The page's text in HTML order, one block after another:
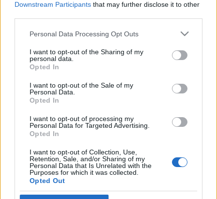
Downstream Participants that may further disclose it to other
Please note that this website/app uses one or more Google
not limited to your visit or usage behaviour. You may click to
grant or deny consent to Google and its third-party tags to
use your data for below specified purposes in below Google
consent section.
Personal Data Processing Opt Outs
I want to opt-out of the Sharing of my
personal data.
Opted In
I want to opt-out of the Sale of my
Personal Data.
Opted In
I want to opt-out of processing my
Personal Data for Targeted Advertising.
Opted In
I want to opt-out of Collection, Use,
Retention, Sale, and/or Sharing of my
Personal Data that Is Unrelated with the
Purposes for which it was collected.
Opted Out
2020. december 28.
Impresszum
Szerkesztőség:
1037 Budapest, Seregély u. 17.
Email:info@neokohn.hu
Főszerkesztő: Megyeri Jonatán
Rólunk